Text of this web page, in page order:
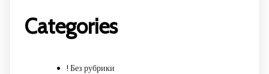
Categories
! Без рубрики